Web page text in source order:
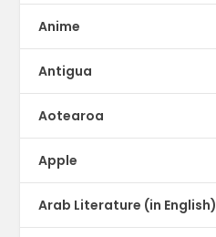
Anime
Antigua
Aotearoa
Apple
Arab Literature (in English)